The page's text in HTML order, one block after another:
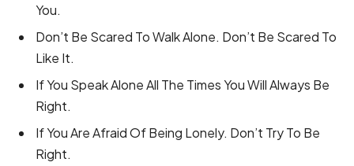
You.
Don’t Be Scared To Walk Alone. Don’t Be Scared To
Like It.
If You Speak Alone All The Times You Will Always Be
Right.
If You Are Afraid Of Being Lonely. Don’t Try To Be
Right.